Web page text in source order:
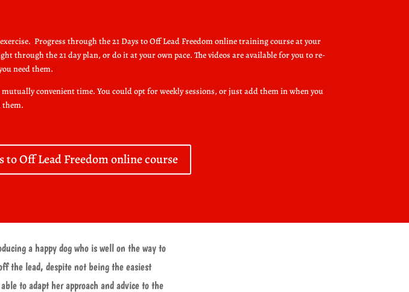
Progress through the 21 Days to Off Lead Freedom online training course at your
through the 21 day plan, or do it at your own pace. The videos are available for you to re-
need them.
convenient time. You could opt for weekly sessions, or just add them in when you
them.
to Off Lead Freedom online course
a happy dog who is well on the way to
the lead, despite not being the easiest
to adapt her approach and advice to the